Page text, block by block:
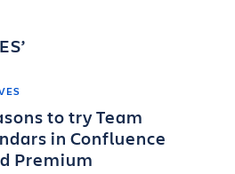
to try Team
in Confluence
Premium